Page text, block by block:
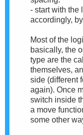
- start with the
accordingly,
Most of the
basically, the
type are the
themselves,
side (different
again). Once
switch inside
a move
some other